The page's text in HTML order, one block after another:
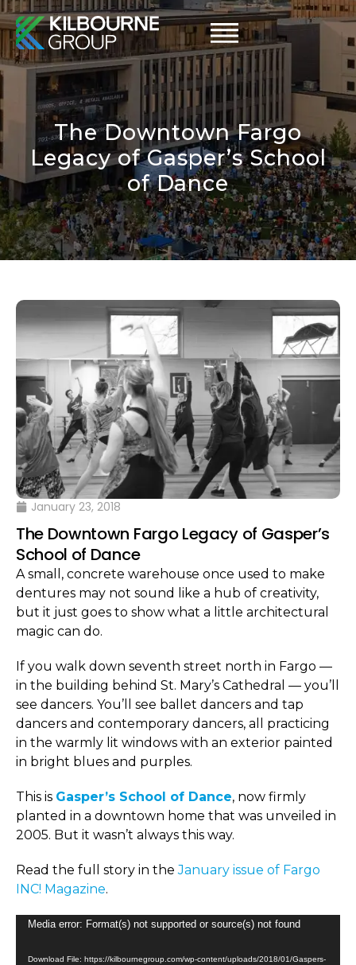
Skip
to
content
The Downtown Fargo
Legacy of Gasper’s School
of Dance
January 23, 2018
The Downtown Fargo Legacy of Gasper’s
School of Dance
A small, concrete warehouse once used to make
dentures may not sound like a hub of creativity,
but it just goes to show what a little architectural
magic can do.
If you walk down seventh street north in Fargo —
in the building behind St. Mary’s Cathedral — you’ll
see dancers. You’ll see ballet dancers and tap
dancers and contemporary dancers, all practicing
in the warmly lit windows with an exterior painted
in bright blues and purples.
This is Gasper’s School of Dance, now firmly
planted in a downtown home that was unveiled in
2005. But it wasn’t always this way.
Read the full story in theJanuary issue of Fargo
INC! Magazine.
Video
Media error: Format(s) not supported or source(s) not found
Download File: https://kilbournegroup.com/wp-content/uploads/2018/01/Gaspers-